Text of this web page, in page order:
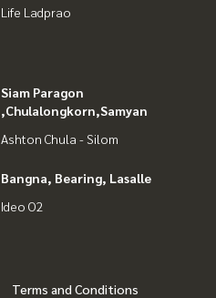
Life Ladprao
Siam Paragon
,Chulalongkorn,Samyan
Ashton Chula - Silom
Bangna, Bearing, Lasalle
Ideo O2
Terms and Conditions